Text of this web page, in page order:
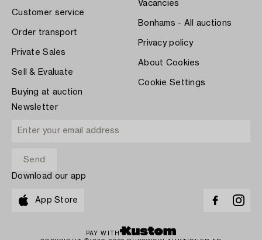
Customer service
Order transport
Private Sales
Sell & Evaluate
Buying at auction
Vacancies
Bonhams - All auctions
Privacy policy
About Cookies
Cookie Settings
Newsletter
Download our app
App Store
PAY WITH